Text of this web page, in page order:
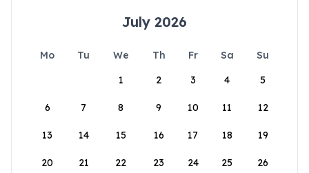
July 2026
Mo Tu We Th Fr Sa
Su
1
2 3 4 5
6 7 8 9 10 11 12
13 14 15 16 17 18 19
20 21 22 23 24 25 26